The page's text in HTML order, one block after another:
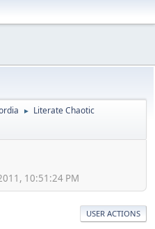
► Literate Chaotic
10:51:24 PM
USER ACTIONS